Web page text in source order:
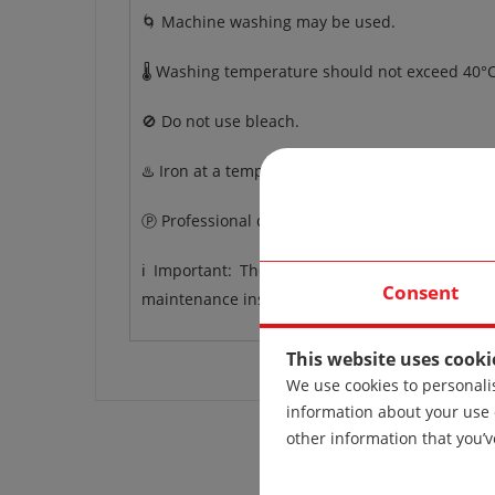
🌀 Machine washing may be used.
🌡️ Washing temperature should not exceed
🚫 Do not use bleach.
♨️ Iron at a temperature up to 110°C.
Ⓟ Professional dry cleaning.
ℹ️ Important: The care instructions apply to
maintenance instructions may vary.Consent
This website uses
We use cookies to
information about your
other information that